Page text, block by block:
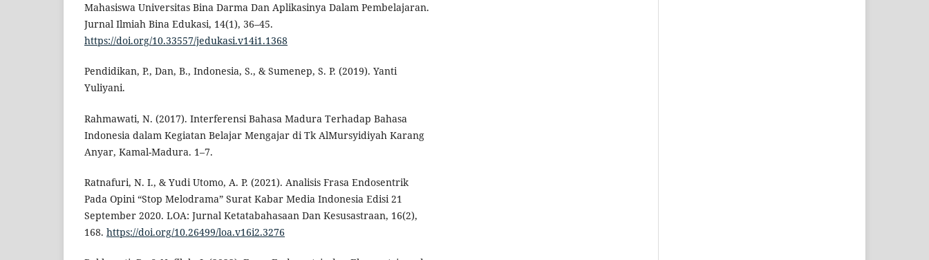
Mahasiswa Universitas Bina Darma Dan Aplikasinya Dalam Pembelajaran.
Jurnal Ilmiah Bina Edukasi, 14(1), 36–45.
https://doi.org/10.33557/jedukasi.v14i1.1368
Pendidikan, P., Dan, B., Indonesia, S., & Sumenep, S. P. (2019). Yanti
Yuliyani.
Rahmawati, N. (2017). Interferensi Bahasa Madura Terhadap Bahasa
Indonesia dalam Kegiatan Belajar Mengajar di Tk AlMursyidiyah Karang
Anyar, Kamal-Madura. 1–7.
Ratnafuri, N. I., & Yudi Utomo, A. P. (2021). Analisis Frasa Endosentrik
Pada Opini “Stop Melodrama” Surat Kabar Media Indonesia Edisi 21
September 2020. LOA: Jurnal Ketatabahasaan Dan Kesusastraan, 16(2),
168. https://doi.org/10.26499/loa.v16i2.3276